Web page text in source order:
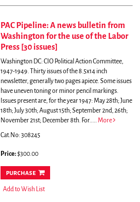
PAC Pipeline: A news bulletin from
Washington for the use of the Labor
Press [30 issues]
Washington DC: CIO Political Action Committee,
1947-1949. Thirty issues of the 8.5x14 inch
newsletter, generally two pages apiece. Some issues
have uneven toning or minor pencil markings.
Issues present are, for the year 1947: May 28th; June
18th; July 30th; August 15th; September 2nd, 26th;
November 21st; December 8th. For..... More
Cat.No: 308245
Price:$300.00
purchase
Add to Wish List